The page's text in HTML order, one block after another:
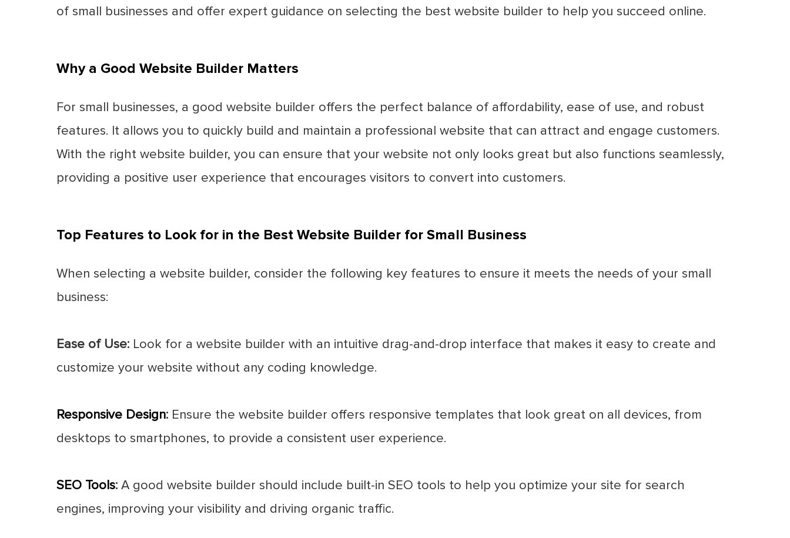
of small businesses and offer expert guidance on selecting the best website builder to help you succeed online.
Why a Good Website Builder Matters
For small businesses, a good website builder offers the perfect balance of affordability, ease of use, and robust
features. It allows you to quickly build and maintain a professional website that can attract and engage customers.
With the right website builder, you can ensure that your website not only looks great but also functions seamlessly,
providing a positive user experience that encourages visitors to convert into customers.
Top Features to Look for in the Best Website Builder for Small Business
When selecting a website builder, consider the following key features to ensure it meets the needs of your small
business:
Ease of Use:Look for a website builder with an intuitive drag-and-drop interface that makes it easy to create and
customize your website without any coding knowledge.
Responsive Design:Ensure the website builder offers responsive templates that look great on all devices, from
desktops to smartphones, to provide a consistent user experience.
SEO Tools:A good website builder should include built-in SEO tools to help you optimize your site for search
engines, improving your visibility and driving organic traffic.